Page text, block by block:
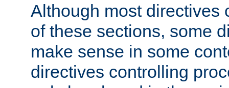
Although most directives
of these sections, some
make sense in some
directives controlling